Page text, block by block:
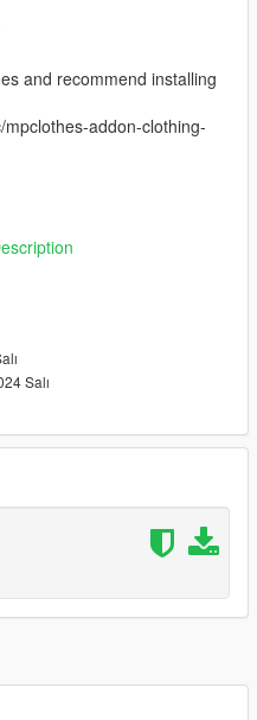
and recommend installing
addon-clothing-
which should be here:
mp_f_freemode_0
only. ˚ʚ♡ɞ˚
Salı